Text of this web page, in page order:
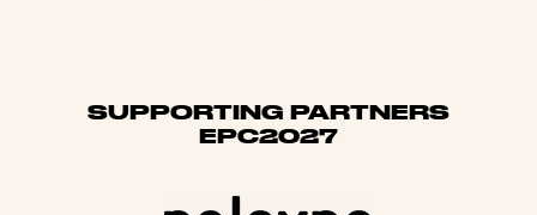
SUPPORTING PARTNERS
EPC2027